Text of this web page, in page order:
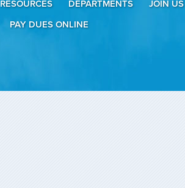
RESOURCES DEPARTMENTS
JOIN US
PAY DUES ONLINE